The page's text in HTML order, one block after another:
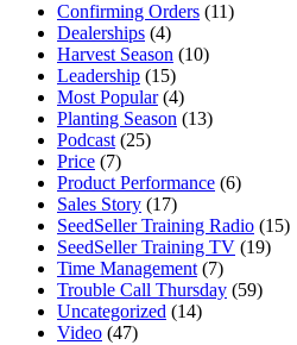
Confirming Orders (11)
Dealerships (4)
Harvest Season (10)
Leadership (15)
Most Popular(4)
Planting Season (13)
Podcast (25)
Price (7)
Product Performance (6)
Sales Story (17)
SeedSeller Training Radio (15)
SeedSeller Training TV (19)
Time Management (7)
Trouble Call Thursday (59)
Uncategorized (14)
Video (47)